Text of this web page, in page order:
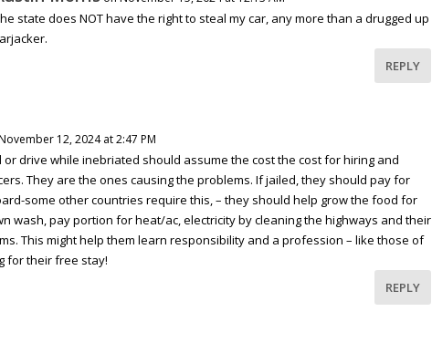
state does NOT have the right to steal my car, any more than a drugged up
REPLY
12, 2024 at 2:47 PM
or drive while inebriated should assume the cost the cost for hiring and
They are the ones causing the problems. If jailed, they should pay for
some other countries require this, – they should help grow the food for
wash, pay portion for heat/ac, electricity by cleaning the highways and their
This might help them learn responsibility and a profession – like those of
for their free stay!
REPLY